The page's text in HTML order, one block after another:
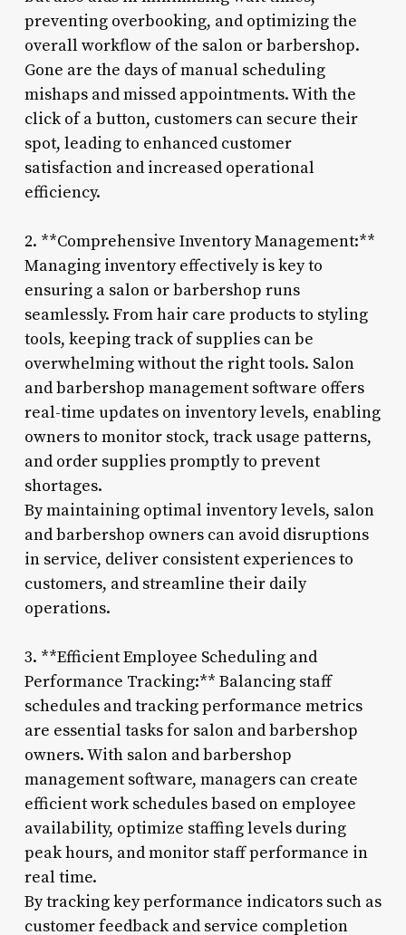
preventing overbooking, and optimizing the
overall workflow of the salon or barbershop.
Gone are the days of manual scheduling
mishaps and missed appointments. With the
click of a button, customers can secure their
spot, leading to enhanced customer
satisfaction and increased operational
efficiency.
2. **Comprehensive Inventory Management:**
Managing inventory effectively is key to
ensuring a salon or barbershop runs
seamlessly. From hair care products to styling
tools, keeping track of supplies can be
overwhelming without the right tools. Salon
and barbershop management software offers
real-time updates on inventory levels, enabling
owners to monitor stock, track usage patterns,
and order supplies promptly to prevent
shortages.
By maintaining optimal inventory levels, salon
and barbershop owners can avoid disruptions
in service, deliver consistent experiences to
customers, and streamline their daily
operations.
3. **Efficient Employee Scheduling and
Performance Tracking:** Balancing staff
schedules and tracking performance metrics
are essential tasks for salon and barbershop
owners. With salon and barbershop
management software, managers can create
efficient work schedules based on employee
availability, optimize staffing levels during
peak hours, and monitor staff performance in
real time.
By tracking key performance indicators such as
customer feedback and service completion